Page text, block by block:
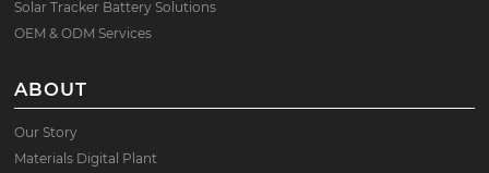
Solar Tracker Battery Solutions
OEM & ODM Services
ABOUT
Our Story
Materials Digital Plant